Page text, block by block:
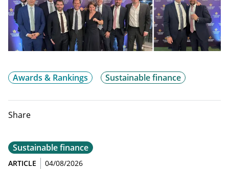
Awards & Rankings Sustainable finance
Share
Sustainable finance
ARTICLE 04/08/2026